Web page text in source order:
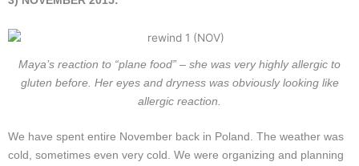
Maya’s reaction to “plane food” – she was very highly allergic to
gluten before. Her eyes and dryness was obviously looking like
allergic reaction.
We have spent entire November back in Poland. The weather was
cold, sometimes even very cold. We were organizing and planning